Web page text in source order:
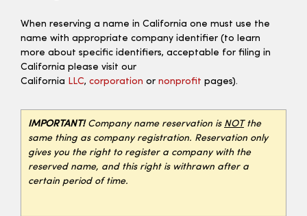
When reserving a name in California one must use the
name with appropriate company identifier (to learn
more about specific identifiers, acceptable for filing in
California please visit our
California LLC, corporation or nonprofit pages).
IMPORTANT!Company name reservation is NOTthe
same thing as company registration. Reservation only
gives you the right to register a company with the
reserved name, and this right is withrawn after a
certain period of time.